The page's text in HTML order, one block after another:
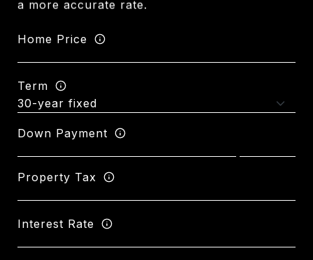
a more accurate rate.
Home Price
Term
Down Payment
Property Tax
Interest Rate